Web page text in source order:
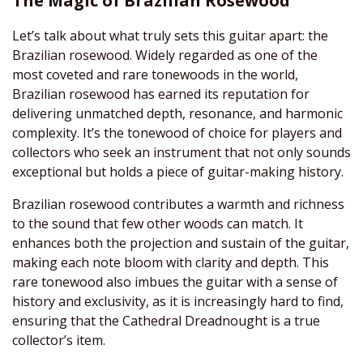
Let’s talk about what truly sets this guitar apart: the
Brazilian rosewood. Widely regarded as one of the
most coveted and rare tonewoods in the world,
Brazilian rosewood has earned its reputation for
delivering unmatched depth, resonance, and harmonic
complexity. It’s the tonewood of choice for players and
collectors who seek an instrument that not only sounds
exceptional but holds a piece of guitar-making history.
Brazilian rosewood contributes a warmth and richness
to the sound that few other woods can match. It
enhances both the projection and sustain of the guitar,
making each note bloom with clarity and depth. This
rare tonewood also imbues the guitar with a sense of
history and exclusivity, as it is increasingly hard to find,
ensuring that the Cathedral Dreadnought is a true
collector’s item.